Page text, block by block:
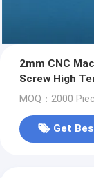
2mm CNC
Screw High
MOQ：2000
Get